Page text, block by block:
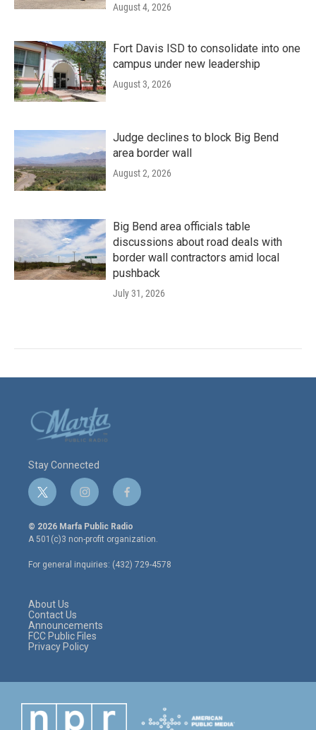
August 4, 2026
Fort Davis ISD to consolidate into one
campus under new leadership
August 3, 2026
Judge declines to block Big Bend
area border wall
August 2, 2026
Big Bend area officials table
discussions about road deals with
border wall contractors amid local
pushback
July 31, 2026
Stay Connected
t
w
i
t
e
r
i
n
s
t
a
g
r
f
a
c
e
o
o
© 2026 Marfa Public Radio
A 501(c)3 non-profit organization.
For general inquiries: (432) 729-4578
About Us
Contact Us
Announcements
FCC Public Files
Privacy Policy